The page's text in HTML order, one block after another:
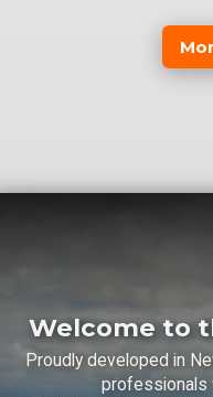
Welcome to
Proudly developed in
professionals